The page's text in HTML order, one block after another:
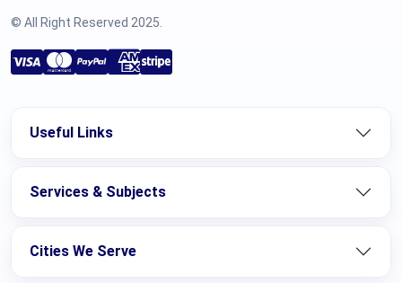
© All Right Reserved 2025.
Useful Links
Services & Subjects
Cities We Serve